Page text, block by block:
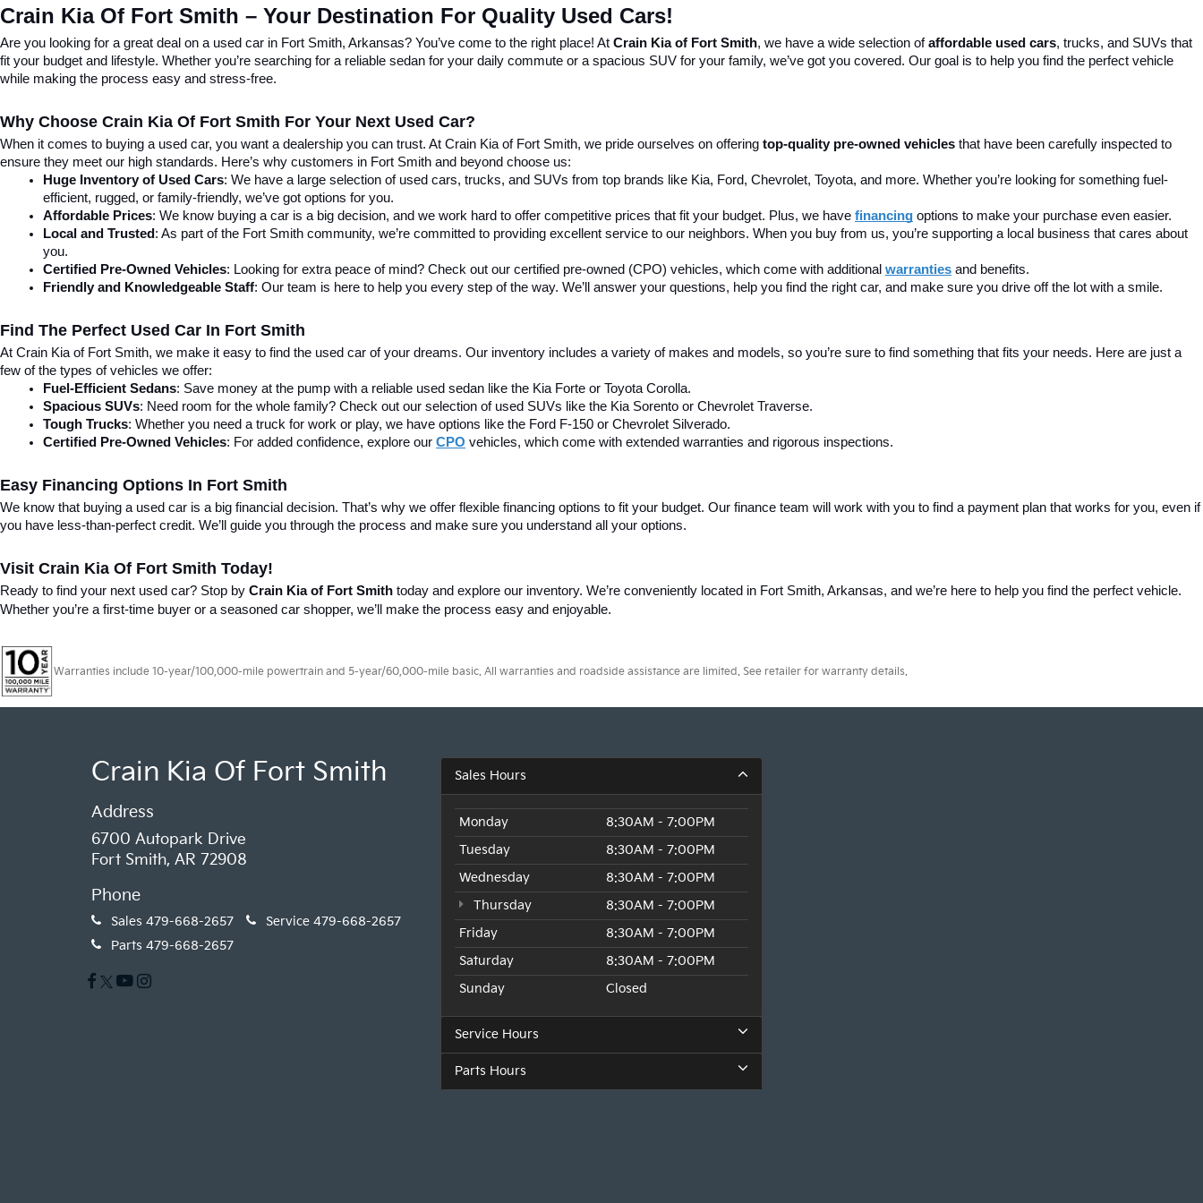
Crain Kia Of Fort Smith – Your Destination For Quality Used Cars!
Are you looking for a great deal on a used car in Fort Smith, Arkansas? You’ve come to the right place! At Crain Kia of Fort Smith, we have a wide selection of affordable used cars, trucks, and SUVs that
fit your budget and lifestyle. Whether you’re searching for a reliable sedan for your daily commute or a spacious SUV for your family, we’ve got you covered. Our goal is to help you find the perfect vehicle
while making the process easy and stress-free.
Why Choose Crain Kia Of Fort Smith For Your Next Used Car?
When it comes to buying a used car, you want a dealership you can trust. At Crain Kia of Fort Smith, we pride ourselves on offering top-quality pre-owned vehicles that have been carefully inspected to
ensure they meet our high standards. Here’s why customers in Fort Smith and beyond choose us:
Huge Inventory of Used Cars: We have a large selection of used cars, trucks, and SUVs from top brands like Kia, Ford, Chevrolet, Toyota, and more. Whether you’re looking for something fuel-
efficient, rugged, or family-friendly, we’ve got options for you.
Affordable Prices: We know buying a car is a big decision, and we work hard to offer competitive prices that fit your budget. Plus, we have financing options to make your purchase even easier.
Local and Trusted : As part of the Fort Smith community, we’re committed to providing excellent service to our neighbors. When you buy from us, you’re supporting a local business that cares about
you.
Certified Pre-Owned Vehicles: Looking for extra peace of mind? Check out our certified pre-owned (CPO) vehicles, which come with additional warranties and benefits.
Friendly and Knowledgeable Staff: Our team is here to help you every step of the way. We’ll answer your questions, help you find the right car, and make sure you drive off the lot with a smile.
Find The Perfect Used Car In Fort Smith
At Crain Kia of Fort Smith, we make it easy to find the used car of your dreams. Our inventory includes a variety of makes and models, so you’re sure to find something that fits your needs. Here are just a
few of the types of vehicles we offer:
Fuel-Efficient Sedans: Save money at the pump with a reliable used sedan like the Kia Forte or Toyota Corolla.
Spacious SUVs: Need room for the whole family? Check out our selection of used SUVs like the Kia Sorento or Chevrolet Traverse.
Tough Trucks: Whether you need a truck for work or play, we have options like the Ford F-150 or Chevrolet Silverado.
Certified Pre-Owned Vehicles: For added confidence, explore our CPO vehicles, which come with extended warranties and rigorous inspections.
Easy Financing Options In Fort Smith
We know that buying a used car is a big financial decision. That’s why we offer flexible financing options to fit your budget. Our finance team will work with you to find a payment plan that works for you, even if
you have less-than-perfect credit. We’ll guide you through the process and make sure you understand all your options.
Visit Crain Kia Of Fort Smith Today!
Ready to find your next used car? Stop by Crain Kia of Fort Smith today and explore our inventory. We’re conveniently located in Fort Smith, Arkansas, and we’re here to help you find the perfect vehicle.
Whether you’re a first-time buyer or a seasoned car shopper, we’ll make the process easy and enjoyable.
Warranties include 10-year/100,000-mile powertrain and 5-year/60,000-mile basic. All warranties and roadside assistance are limited. See retailer for warranty details.
Crain Kia Of Fort Smith
Address
6700 Autopark Drive
Fort Smith, AR 72908
Phone
Sales 479-668-2657 Service 479-668-2657
Parts 479-668-2657
Sales Hours
Monday
8:30AM - 7:00PM
Tuesday
8:30AM - 7:00PM
Wednesday
8:30AM - 7:00PM
Thursday
8:30AM - 7:00PM
Friday
8:30AM - 7:00PM
Saturday
8:30AM - 7:00PM
Sunday
Closed
Service Hours
Parts Hours